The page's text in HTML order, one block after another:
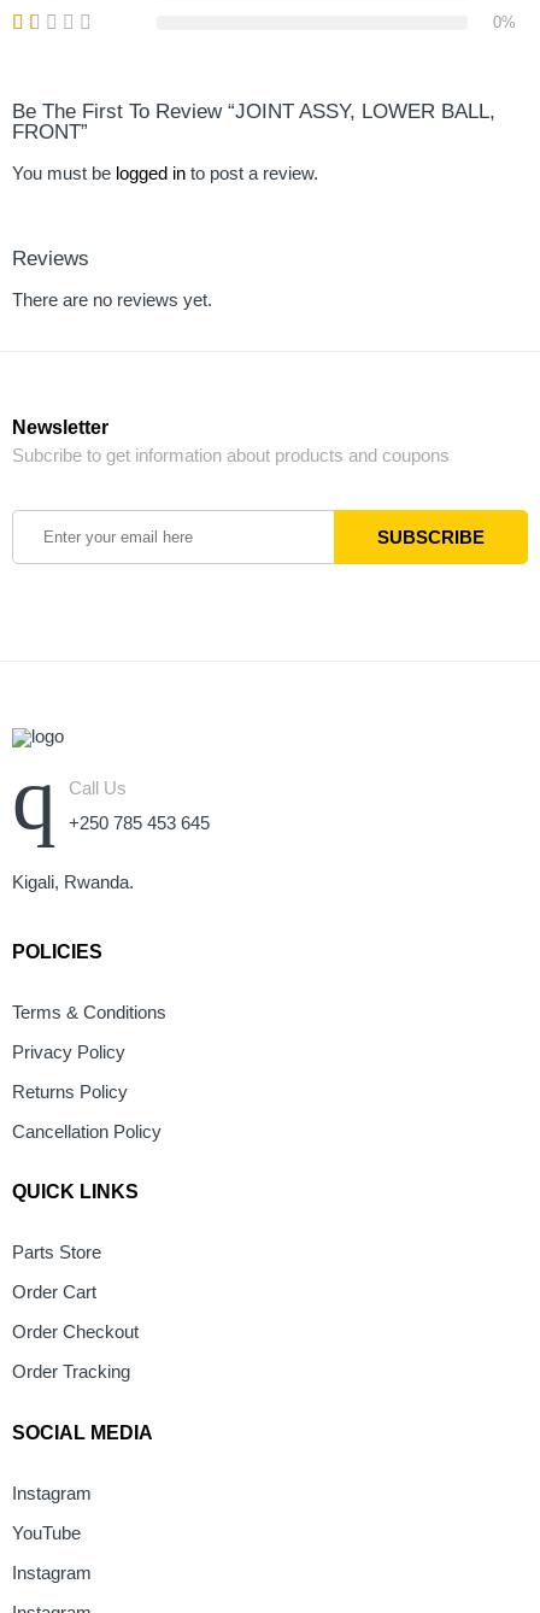
0%
Be The First To Review “JOINT ASSY, LOWER BALL,
FRONT”
You must be logged in to post a review.
Reviews
There are no reviews yet.
Newsletter
Subcribe to get information about products and coupons
Call Us
+250 785 453 645
Kigali, Rwanda.
POLICIES
Terms & Conditions
Privacy Policy
Returns Policy
Cancellation Policy
QUICK LINKS
Parts Store
Order Cart
Order Checkout
Order Tracking
SOCIAL MEDIA
Instagram
YouTube
Instagram